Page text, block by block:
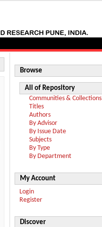
Browse
All of Repository
Communities & Collections
Titles
Authors
By Advisor
By Issue Date
Subjects
By Type
By Department
My Account
Login
Register
Discover